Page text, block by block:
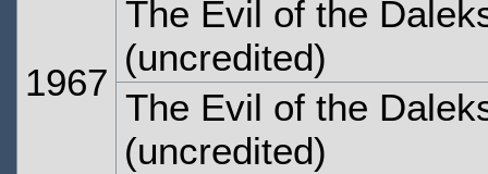
1967
The Evil of the
(uncredited)
The Evil of the
(uncredited)